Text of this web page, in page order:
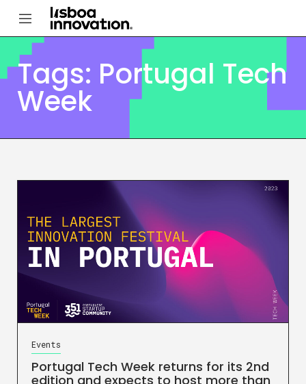
Tags: Portugal Tech
Week
Events
Portugal Tech Week returns for its 2nd
edition and expects to host more than